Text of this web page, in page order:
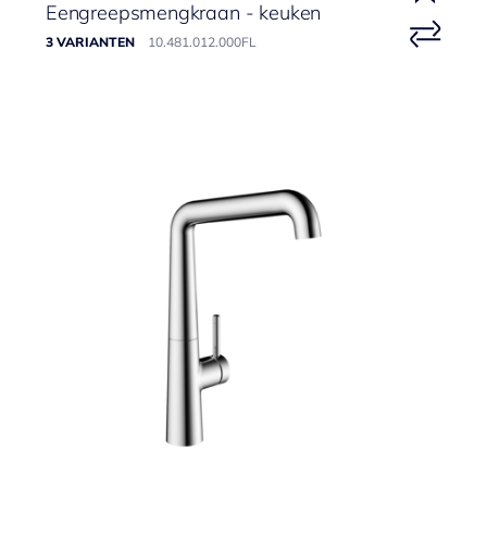
Eengreepsmengkraan - keuken
3 VARIANTEN 10.481.012.000FL